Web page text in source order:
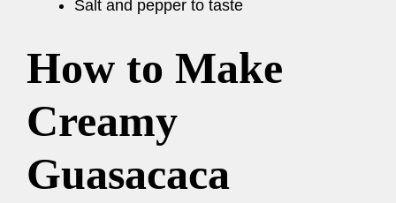
Salt and pepper to taste
How to Make
Creamy
Guasacaca